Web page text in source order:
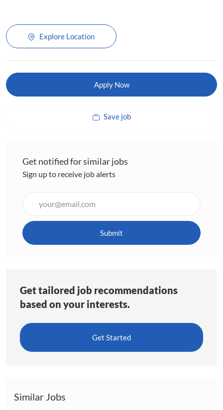
Explore Location
Apply Now
Save job
Get notified for similar jobs
Sign up to receive job alerts
Email
address
Submit
Get tailored job recommendations
based on your interests.
Get Started
Similar Jobs